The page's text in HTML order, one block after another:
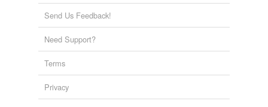
Send Us Feedback!
Need Support?
Terms
Privacy